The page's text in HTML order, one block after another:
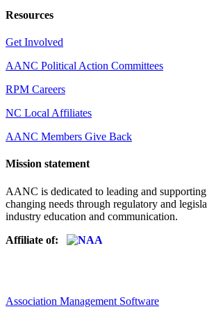
Resources
Get Involved
AANC Political Action Committees
RPM Careers
NC Local Affiliates
AANC Members Give Back
Mission statement
AANC is dedicated to leading and
changing needs through regulatory and
industry education and communication.
Affiliate of:
Association Management Software